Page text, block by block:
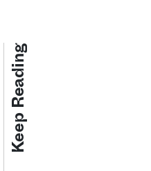
Keep Reading